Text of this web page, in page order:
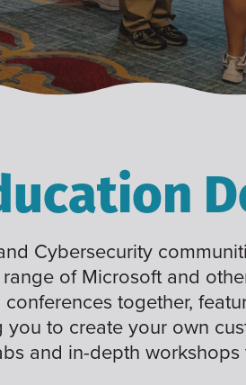
Cybersecurity
of Microsoft and
together,
to create your own
and in-depth